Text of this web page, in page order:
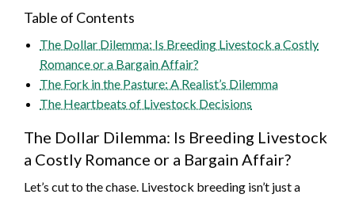
Table of Contents
The Dollar Dilemma: Is Breeding Livestock a Costly
Romance or a Bargain Affair?
The Fork in the Pasture: A Realist’s Dilemma
The Heartbeats of Livestock Decisions
The Dollar Dilemma: Is Breeding Livestock
a Costly Romance or a Bargain Affair?
Let’s cut to the chase. Livestock breeding isn’t just a